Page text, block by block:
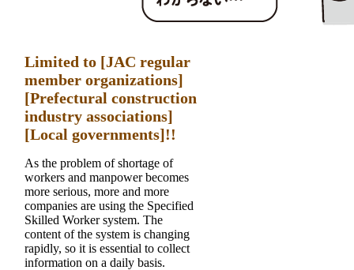
Limited to [JAC regular
member organizations]
[Prefectural construction
industry associations]
[Local governments]!!
As the problem of shortage of
workers and manpower becomes
more serious, more and more
companies are using the Specified
Skilled Worker system. The
content of the system is changing
rapidly, so it is essential to collect
information on a daily basis.